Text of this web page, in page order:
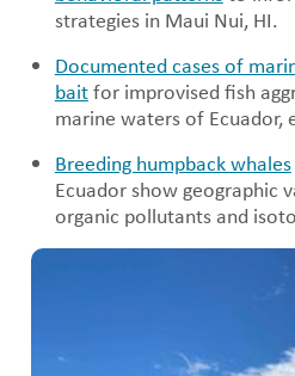
strategies in Maui Nui, HI.
Documented cases of
baitfor improvised fish
marine waters of Ecuador,
Breeding humpback whales
Ecuador show geographic
organic pollutants and